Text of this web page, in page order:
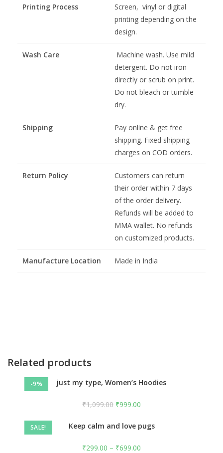
Printing Process
Screen, vinyl or digital
printing depending on the
design.
Wash Care
Machine wash. Use mild
detergent. Do not iron
directly or scrub on print.
Do not bleach or tumble
dry.
Shipping
Pay online & get free
shipping. Fixed shipping
charges on COD orders.
Return Policy
Customers can return
their order within 7 days
of the order delivery.
Refunds will be added to
MMA wallet. No refunds
on customized products.
Manufacture Location Made in India
Related products
-9% just my type, Women’s Hoodies
₹1,099.00 ₹999.00
SALE! Keep calm and love pugs
₹299.00 – ₹699.00